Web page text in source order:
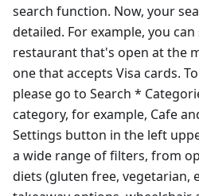
search function. Now, your
detailed. For example, you
restaurant that's open at the
one that accepts Visa cards.
please go to Search *
category, for example, Cafe
Settings button in the left
a wide range of filters, from
diets (gluten free, vegetarian,